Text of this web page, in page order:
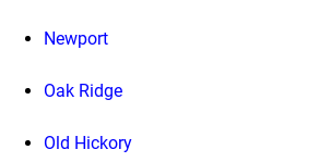
Newport
Oak Ridge
Old Hickory